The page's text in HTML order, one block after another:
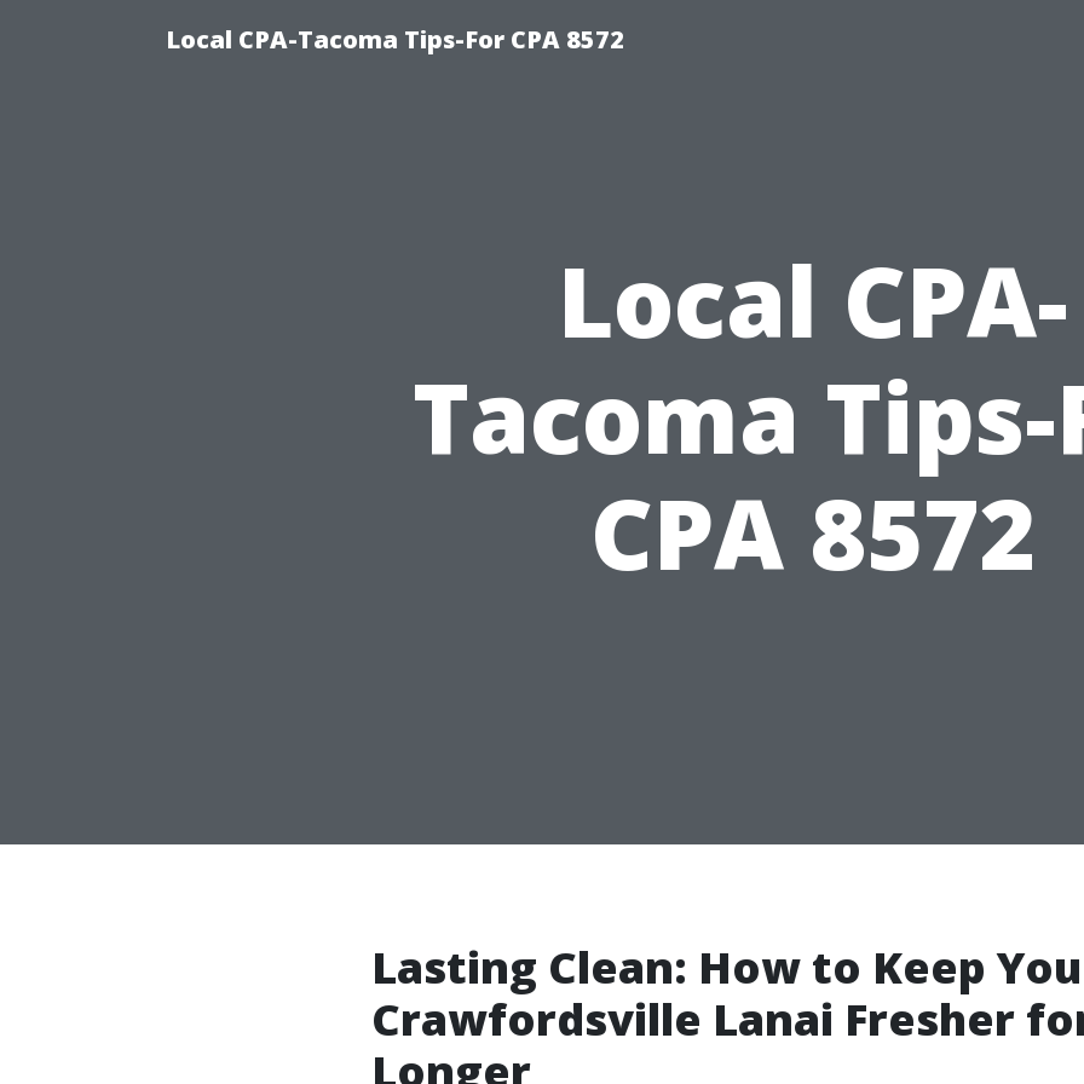
Local CPA-Tacoma Tips-For CPA 8572
Local CPA-
Tacoma
CPA 8572
Lasting Clean: How to Keep
Crawfordsville Lanai Fresher
Longer